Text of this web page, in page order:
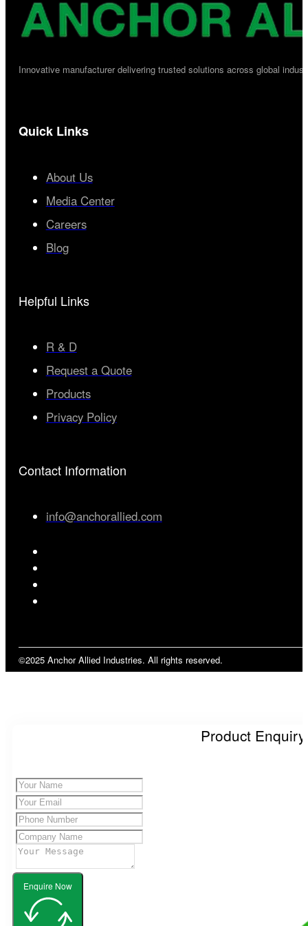
Innovative manufacturer delivering trusted solutions across global
Quick Links
About Us
Media Center
Careers
Blog
Helpful Links
R & D
Request a Quote
Products
Privacy Policy
Contact Information
info@anchorallied.com
©2025 Anchor Allied Industries. All rights reserved.
Product Enquiry
Enquire Now